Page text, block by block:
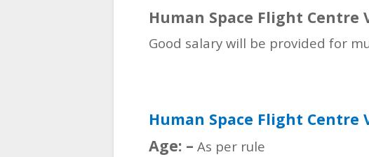
Human Space Flight Centre
Good salary will be provided for
Human Space Flight Centre
Age: – As per rule